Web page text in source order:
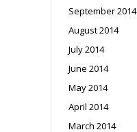
September 2014
August 2014
July 2014
June 2014
May 2014
April 2014
March 2014